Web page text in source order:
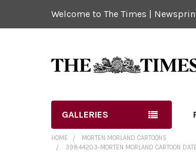
Welcome to The Times |
GALLERIES
HOME
MORTEN MORLAND CARTOONS
39844203-MORTEN MORLAND CARTOON